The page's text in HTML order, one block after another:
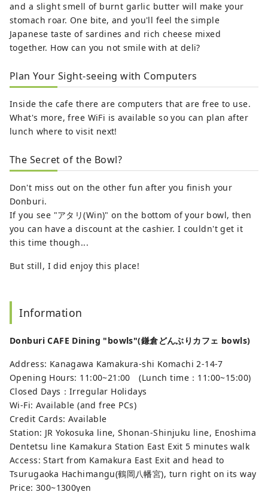
and a slight smell of burnt garlic butter will make your
stomach roar. One bite, and you'll feel the simple
Japanese taste of sardines and rich cheese mixed
together. How can you not smile with at deli?
Plan Your Sight-seeing with Computers
Inside the cafe there are computers that are free to use.
What's more, free WiFi is available so you can plan after
lunch where to visit next!
The Secret of the Bowl?
Don't miss out on the other fun after you finish your
Donburi.
If you see "アタリ(Win)" on the bottom of your bowl, then
you can have a discount at the cashier. I couldn't get it
this time though...
But still, I did enjoy this place!
Information
Donburi CAFE Dining "bowls"(鎌倉どんぶりカフェ bowls)
Address: Kanagawa Kamakura-shi Komachi 2-14-7
Opening Hours: 11:00~21:00 (Lunch time：11:00~15:00)
Closed Days：Irregular Holidays
Wi-Fi: Available (and free PCs)
Credit Cards: Available
Station: JR Yokosuka line, Shonan-Shinjuku line, Enoshima
Dentetsu line Kamakura Station East Exit 5 minutes walk
Access: Start from Kamakura East Exit and head to
Tsurugaoka Hachimangu(鶴岡八幡宮), turn right on its way
Price: 300~1300yen